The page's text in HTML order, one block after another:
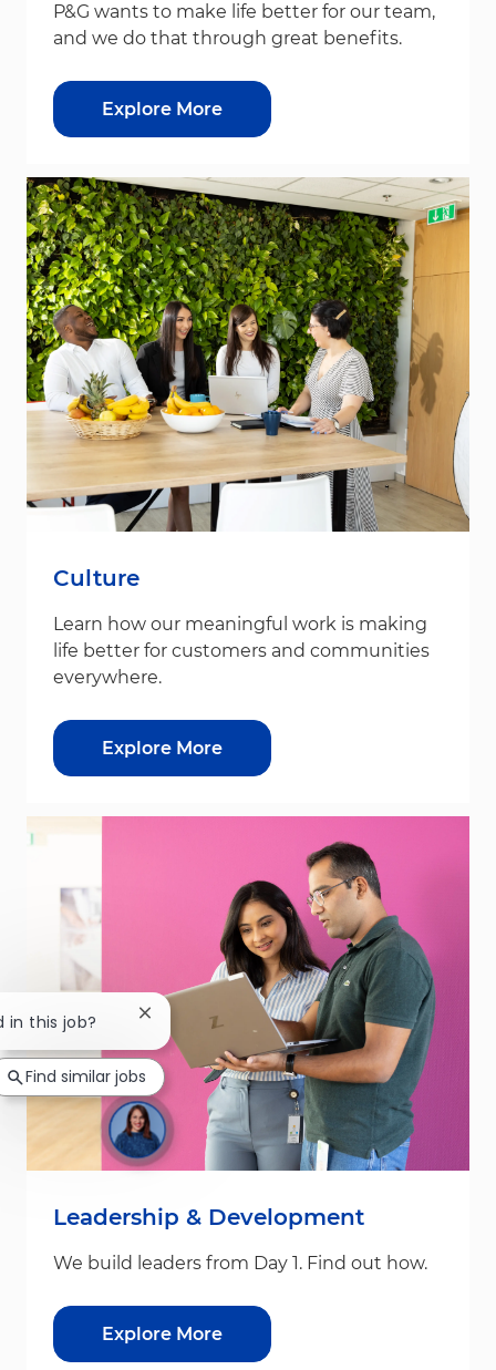
P&G wants to make life better for our team,
and we do that through great benefits.
Explore More
Culture
Learn how our meaningful work is making
life better for customers and communities
everywhere.
Explore More
Leadership & Development
We build leaders from Day 1. Find out how.
Explore More
in this job? Close chatbot notification
Find similar jobs